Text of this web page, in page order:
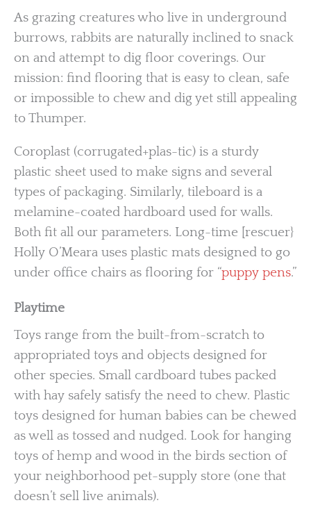
As grazing creatures who live in underground
burrows, rabbits are naturally inclined to snack
on and attempt to dig floor coverings. Our
mission: find flooring that is easy to clean, safe
or impossible to chew and dig yet still appealing
to Thumper.
Coroplast (corrugated+plas-tic) is a sturdy
plastic sheet used to make signs and several
types of packaging. Similarly, tileboard is a
melamine-coated hardboard used for walls.
Both fit all our parameters. Long-time [rescuer}
Holly O’Meara uses plastic mats designed to go
under office chairs as flooring for “puppy pens.”
Playtime
Toys range from the built-from-scratch to
appropriated toys and objects designed for
other species. Small cardboard tubes packed
with hay safely satisfy the need to chew. Plastic
toys designed for human babies can be chewed
as well as tossed and nudged. Look for hanging
toys of hemp and wood in the birds section of
your neighborhood pet-supply store (one that
doesn’t sell live animals).